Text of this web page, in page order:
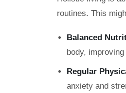
routines. This
Balanced
body,
Regular
anxiety and